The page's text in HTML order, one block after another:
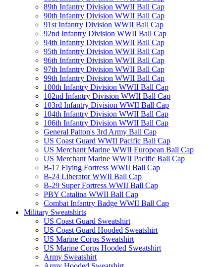
89th Infantry Division WWII Ball Cap
90th Infantry Division WWII Ball Cap
91st Infantry Division WWII Ball Cap
92nd Infantry Division WWII Ball Cap
94th Infantry Division WWII Ball Cap
95th Infantry Division WWII Ball Cap
96th Infantry Division WWII Ball Cap
97th Infantry Division WWII Ball Cap
99th Infantry Division WWII Ball Cap
100th Infantry Division WWII Ball Cap
102nd Infantry Division WWII Ball Cap
103rd Infantry Division WWII Ball Cap
104th Infantry Division WWII Ball Cap
106th Infantry Division WWII Ball Cap
General Patton's 3rd Army Ball Cap
US Coast Guard WWII Pacific Ball Cap
US Merchant Marine WWII European Ball Cap
US Merchant Marine WWII Pacific Ball Cap
B-17 Flying Fortress WWII Ball Cap
B-24 Liberator WWII Ball Cap
B-29 Super Fortress WWII Ball Cap
PBY Catalina WWII Ball Cap
Combat Infantry Badge WWII Ball Cap
Military Sweatshirts
US Coast Guard Sweatshirt
US Coast Guard Hooded Sweatshirt
US Marine Corps Sweatshirt
US Marine Corps Hooded Sweatshirt
Army Sweatshirt